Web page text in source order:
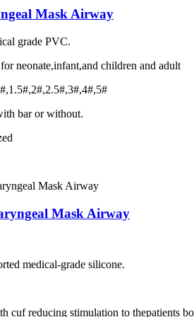
Mask Airway
grade PVC.
neonate,infant,and children and adult
bar or without.
Mask Airway
medical-grade silicone.
cuf reducing stimulation to thepatients